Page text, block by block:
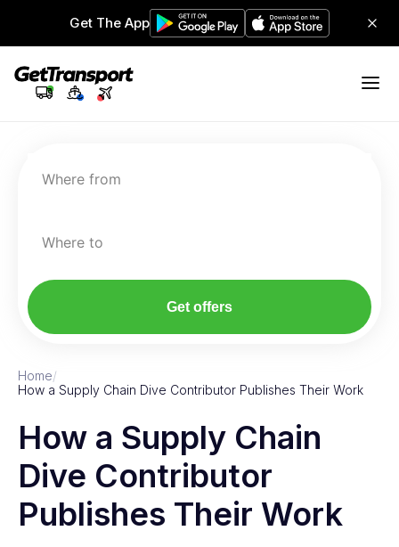
Get The App
Where from
Where to
Get offers
Home/
How a Supply Chain Dive Contributor Publishes Their Work
How a Supply Chain
Dive Contributor
Publishes Their Work